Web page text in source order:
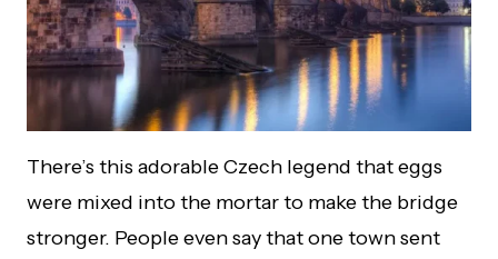
There’s this adorable Czech legend that eggs
were mixed into the mortar to make the bridge
stronger. People even say that one town sent